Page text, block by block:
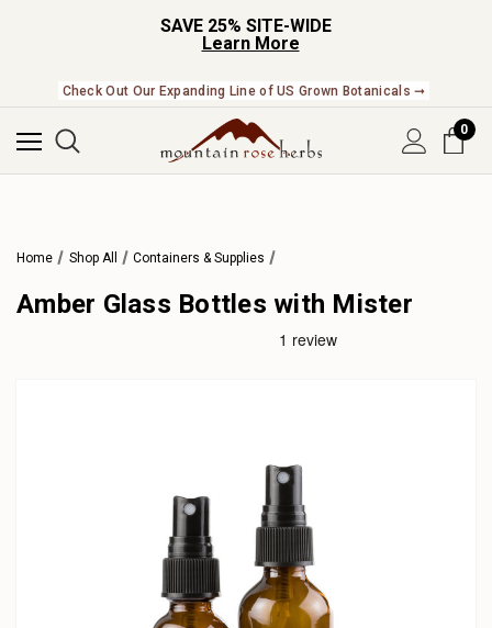
SAVE 25% SITE-WIDE
Learn More
Check Out Our Expanding Line of US Grown Botanicals ➞
0
Home Shop All Containers & Supplies
Amber Glass Bottles with Mister